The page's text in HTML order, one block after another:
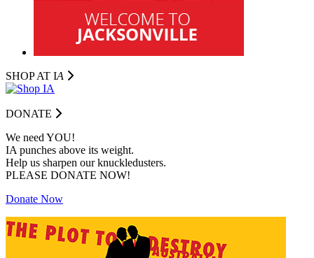
SHOP AT IA
DONATE
We need YOU!
IA punches above its weight.
Help us sharpen our knuckledusters.
PLEASE DONATE NOW!
Donate Now